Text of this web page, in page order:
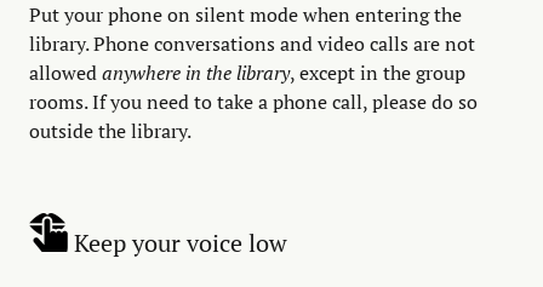
Put your phone on silent mode when entering the
library. Phone conversations and video calls are not
allowedanywhere in the library, except in the group
rooms. If you need to take a phone call, please do so
outside the library.
Keep your voice low